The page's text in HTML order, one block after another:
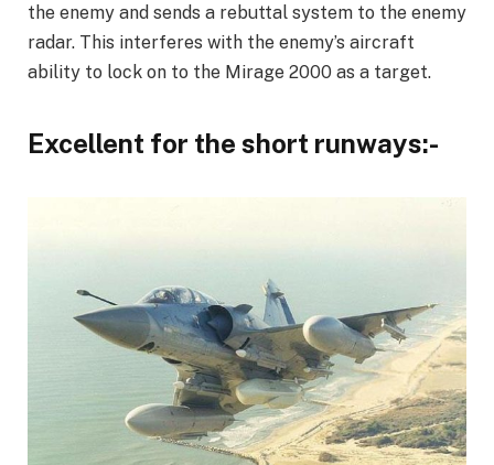
the enemy and sends a rebuttal system to the enemy
radar. This interferes with the enemy’s aircraft
ability to lock on to the Mirage 2000 as a target.
Excellent for the short runways:-